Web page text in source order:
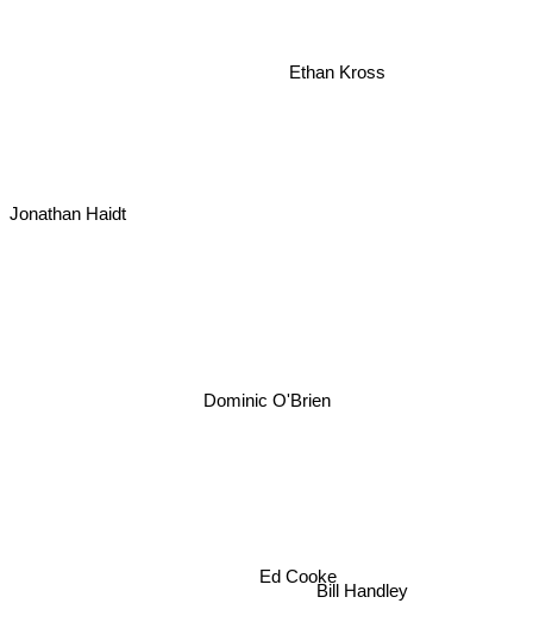
Dominic O'Brien
Ed Cooke
Bill Handley
Ethan Kross